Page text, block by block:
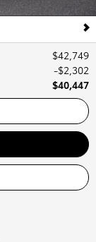
$42,749
$2,302
$40,447